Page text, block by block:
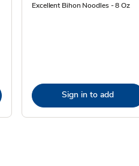
Excellent Bihon Noodles - 8 Oz
Sign in to add